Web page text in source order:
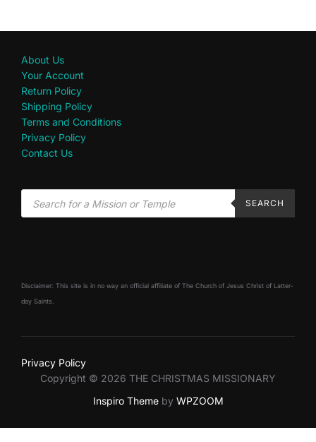
About Us
Your Account
Return Policy
Shipping Policy
Terms and Conditions
Privacy Policy
Contact Us
SEARCH
Disclaimer: This site is in no way an official affiliate of The Church of Jesus Christ of Latter-
day Saints.
Privacy Policy
Copyright © 2026 THE CHRISTMAS MISSIONARY
Inspiro Themeby WPZOOM